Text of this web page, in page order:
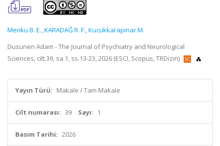
Menku B. E.,KARADAĞ R. F.,Kucukkarapinar M.
Dusunen Adam - The Journal of Psychiatry and Neurological
Sciences, cilt.39, sa.1, ss.13-23, 2026 (ESCI, Scopus, TRDizin)
Yayın Türü: Makale / Tam Makale
Cilt numarası: 39 Sayı: 1
Basım Tarihi: 2026